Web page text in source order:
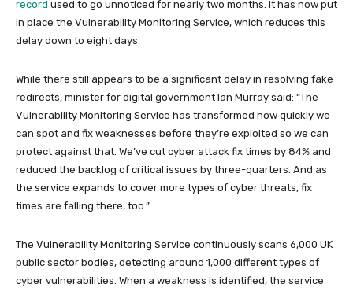
record used to go unnoticed for nearly two months. It has now put
in place the Vulnerability Monitoring Service, which reduces this
delay down to eight days.
While there still appears to be a significant delay in resolving fake
redirects, minister for digital government Ian Murray said: “The
Vulnerability Monitoring Service has transformed how quickly we
can spot and fix weaknesses before they’re exploited so we can
protect against that. We’ve cut cyber attack fix times by 84% and
reduced the backlog of critical issues by three-quarters. And as
the service expands to cover more types of cyber threats, fix
times are falling there, too.”
The Vulnerability Monitoring Service continuously scans 6,000 UK
public sector bodies, detecting around 1,000 different types of
cyber vulnerabilities. When a weakness is identified, the service